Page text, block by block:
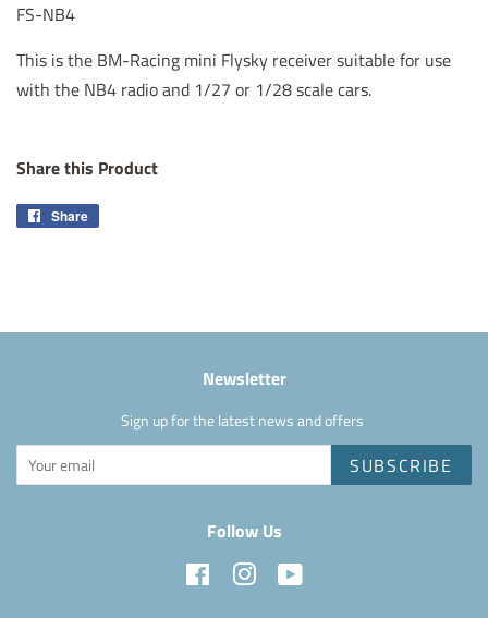
FS-NB4
This is the BM-Racing mini Flysky receiver suitable for use
with the NB4 radio and 1/27 or 1/28 scale cars.
Share this Product
Share
Newsletter
Sign up for the latest news and offers
SUBSCRIBE
Follow Us
Facebook Instagram